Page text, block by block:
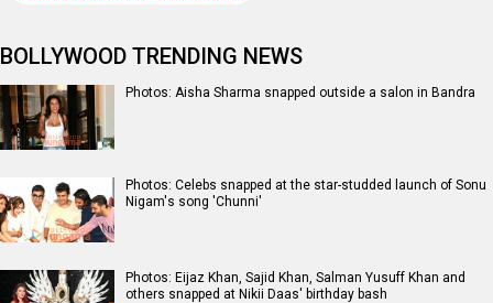
BOLLYWOOD TRENDING NEWS
Photos: Aisha Sharma snapped outside a salon in Bandra
Photos: Celebs snapped at the star-studded launch of Sonu
Nigam's song 'Chunni'
Photos: Eijaz Khan, Sajid Khan, Salman Yusuff Khan and
others snapped at Nikii Daas' birthday bash